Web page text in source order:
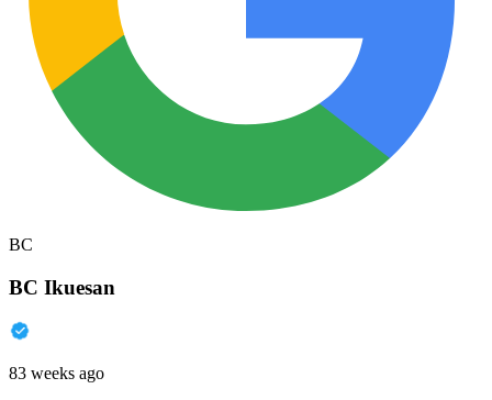
BC
BC Ikuesan
83 weeks ago